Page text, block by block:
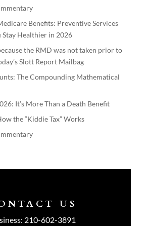
Benefits: Preventive Services
Stay Healthier in 2026
the RMD was not taken prior to
Slott Report Mailbag
The Compounding Mathematical
It’s More Than a Death Benefit
the “Kiddie Tax” Works
US
210-602-3891